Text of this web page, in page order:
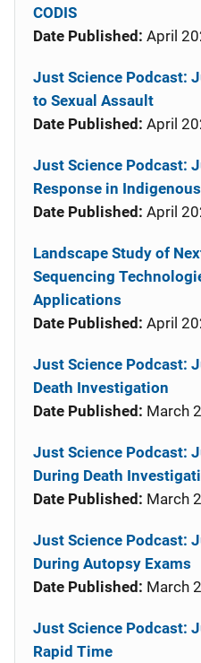
CODIS
Date Published: April
Just Science Podcast:
to Sexual Assault
Date Published: April
Just Science Podcast:
Response in
Date Published: April
Landscape Study of
Sequencing
Applications
Date Published: April
Just Science Podcast:
Death Investigation
Date Published: March
Just Science Podcast:
During Death
Date Published: March
Just Science Podcast:
During Autopsy Exams
Date Published: March
Just Science Podcast:
Rapid Time